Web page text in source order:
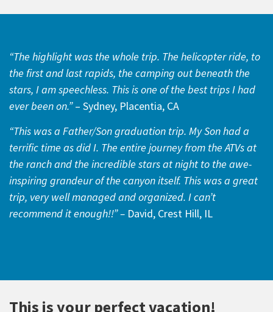
“The highlight was the whole trip. The helicopter ride, to
the first and last rapids, the camping out beneath the
stars, I am speechless. This is one of the best trips I had
ever been on.”– Sydney, Placentia, CA
“This was a Father/Son graduation trip. My Son had a
terrific time as did I. The entire journey from the ATVs at
the ranch and the incredible stars at night to the awe-
inspiring grandeur of the canyon itself. This was a great
trip, very well managed and organized. I can’t
recommend it enough!!” – David, Crest Hill, IL
This is your perfect vacation!